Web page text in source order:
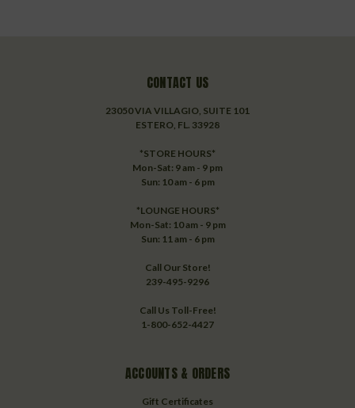
CONTACT US
23050 VIA VILLAGIO, SUITE 101
ESTERO, FL. 33928
*STORE HOURS*
Mon-Sat: 9 am - 9 pm
Sun: 10 am - 6 pm
*LOUNGE HOURS*
Mon-Sat: 10 am - 9 pm
Sun: 11 am - 6 pm
Call Our Store!
239-495-9296
Call Us Toll-Free!
1-800-652-4427
ACCOUNTS & ORDERS
Gift Certificates